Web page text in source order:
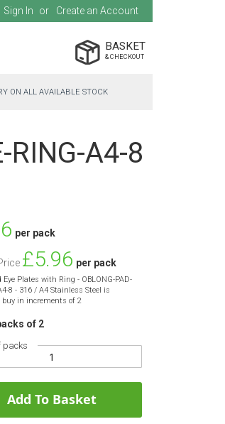
Sign In Create an Account
BASKET
ON ALL AVAILABLE STOCK
RING-A4-8
per pack
£5.96 per pack
Eye Plates with Ring - OBLONG-PAD-
8 - 316 / A4 Stainless Steel is
buy in increments of 2
of 2
packs
Add To Basket